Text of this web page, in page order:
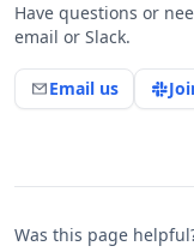
Have questions or
email or Slack.
Email us
Was this page